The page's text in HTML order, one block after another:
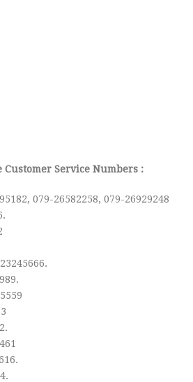
Customer Service Numbers :
079-26582258, 079-26929248